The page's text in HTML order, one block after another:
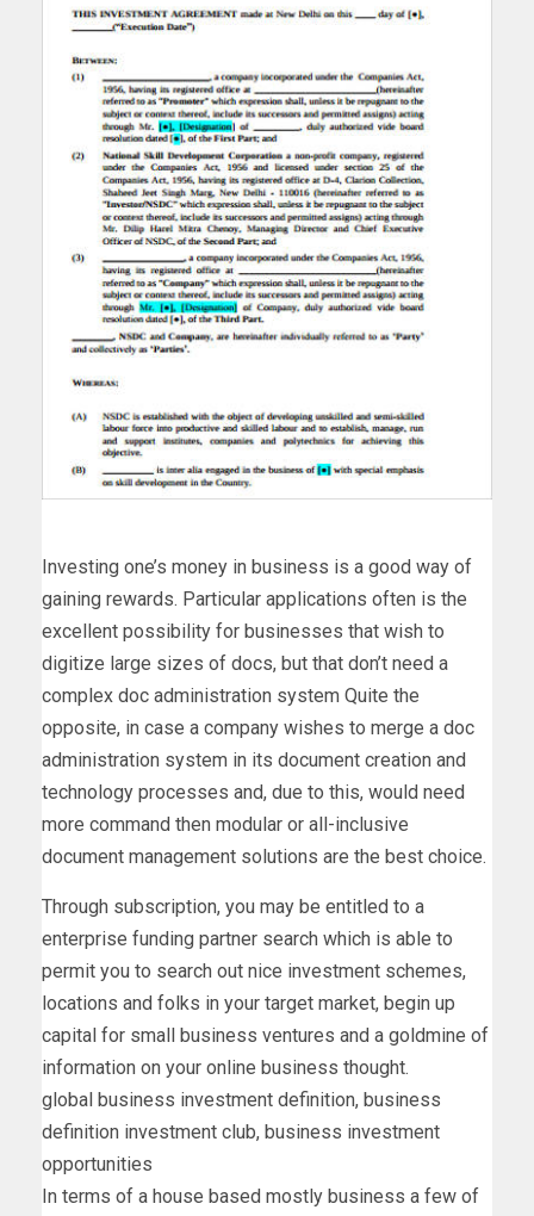
Investing one’s money in business is a good way of
gaining rewards. Particular applications often is the
excellent possibility for businesses that wish to
digitize large sizes of docs, but that don’t need a
complex doc administration system Quite the
opposite, in case a company wishes to merge a doc
administration system in its document creation and
technology processes and, due to this, would need
more command then modular or all-inclusive
document management solutions are the best choice.
Through subscription, you may be entitled to a
enterprise funding partner search which is able to
permit you to search out nice investment schemes,
locations and folks in your target market, begin up
capital for small business ventures and a goldmine of
information on your online business thought.
global business investment definition, business
definition investment club, business investment
opportunities
In terms of a house based mostly business a few of